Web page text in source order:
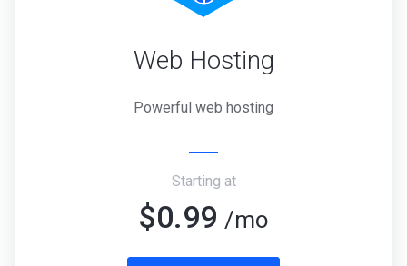
Web Hosting
Powerful web hosting
Starting at
$0.99 /mo